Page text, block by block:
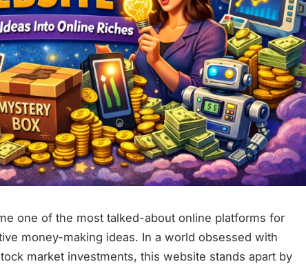
one of the most talked-about online platforms for
money-making ideas. In a world obsessed with
market investments, this website stands apart by